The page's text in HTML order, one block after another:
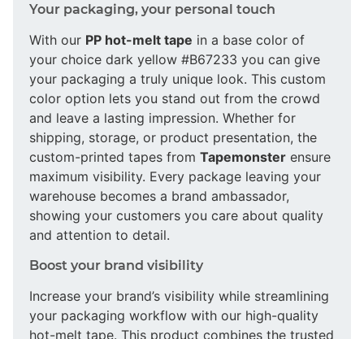
Your packaging, your personal touch
With our PP hot-melt tape in a base color of
your choice dark yellow #B67233 you can give
your packaging a truly unique look. This custom
color option lets you stand out from the crowd
and leave a lasting impression. Whether for
shipping, storage, or product presentation, the
custom-printed tapes from Tapemonster ensure
maximum visibility. Every package leaving your
warehouse becomes a brand ambassador,
showing your customers you care about quality
and attention to detail.
Boost your brand visibility
Increase your brand’s visibility while streamlining
your packaging workflow with our high-quality
hot-melt tape. This product combines the trusted